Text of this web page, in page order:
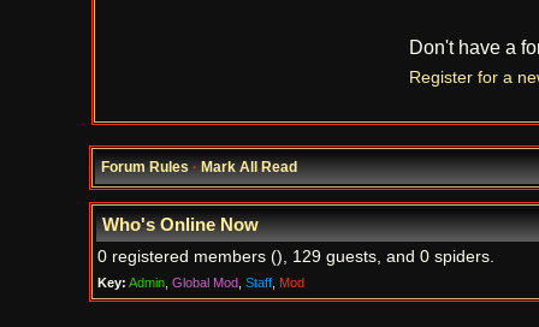
Don't have a
Register for a
Forum Rules·Mark All Read
Who's Online Now
0 registered members (), 129 guests, and 0 spiders.
Key: Admin, Global Mod, Staff, Mod